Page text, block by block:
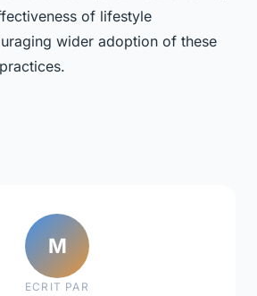
of lifestyle
wider adoption of these
M
ECRIT PAR